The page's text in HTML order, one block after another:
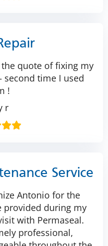
quote of fixing my
second time I used
!
r
Service
Antonio for the
provided during my
with Permaseal.
professional,